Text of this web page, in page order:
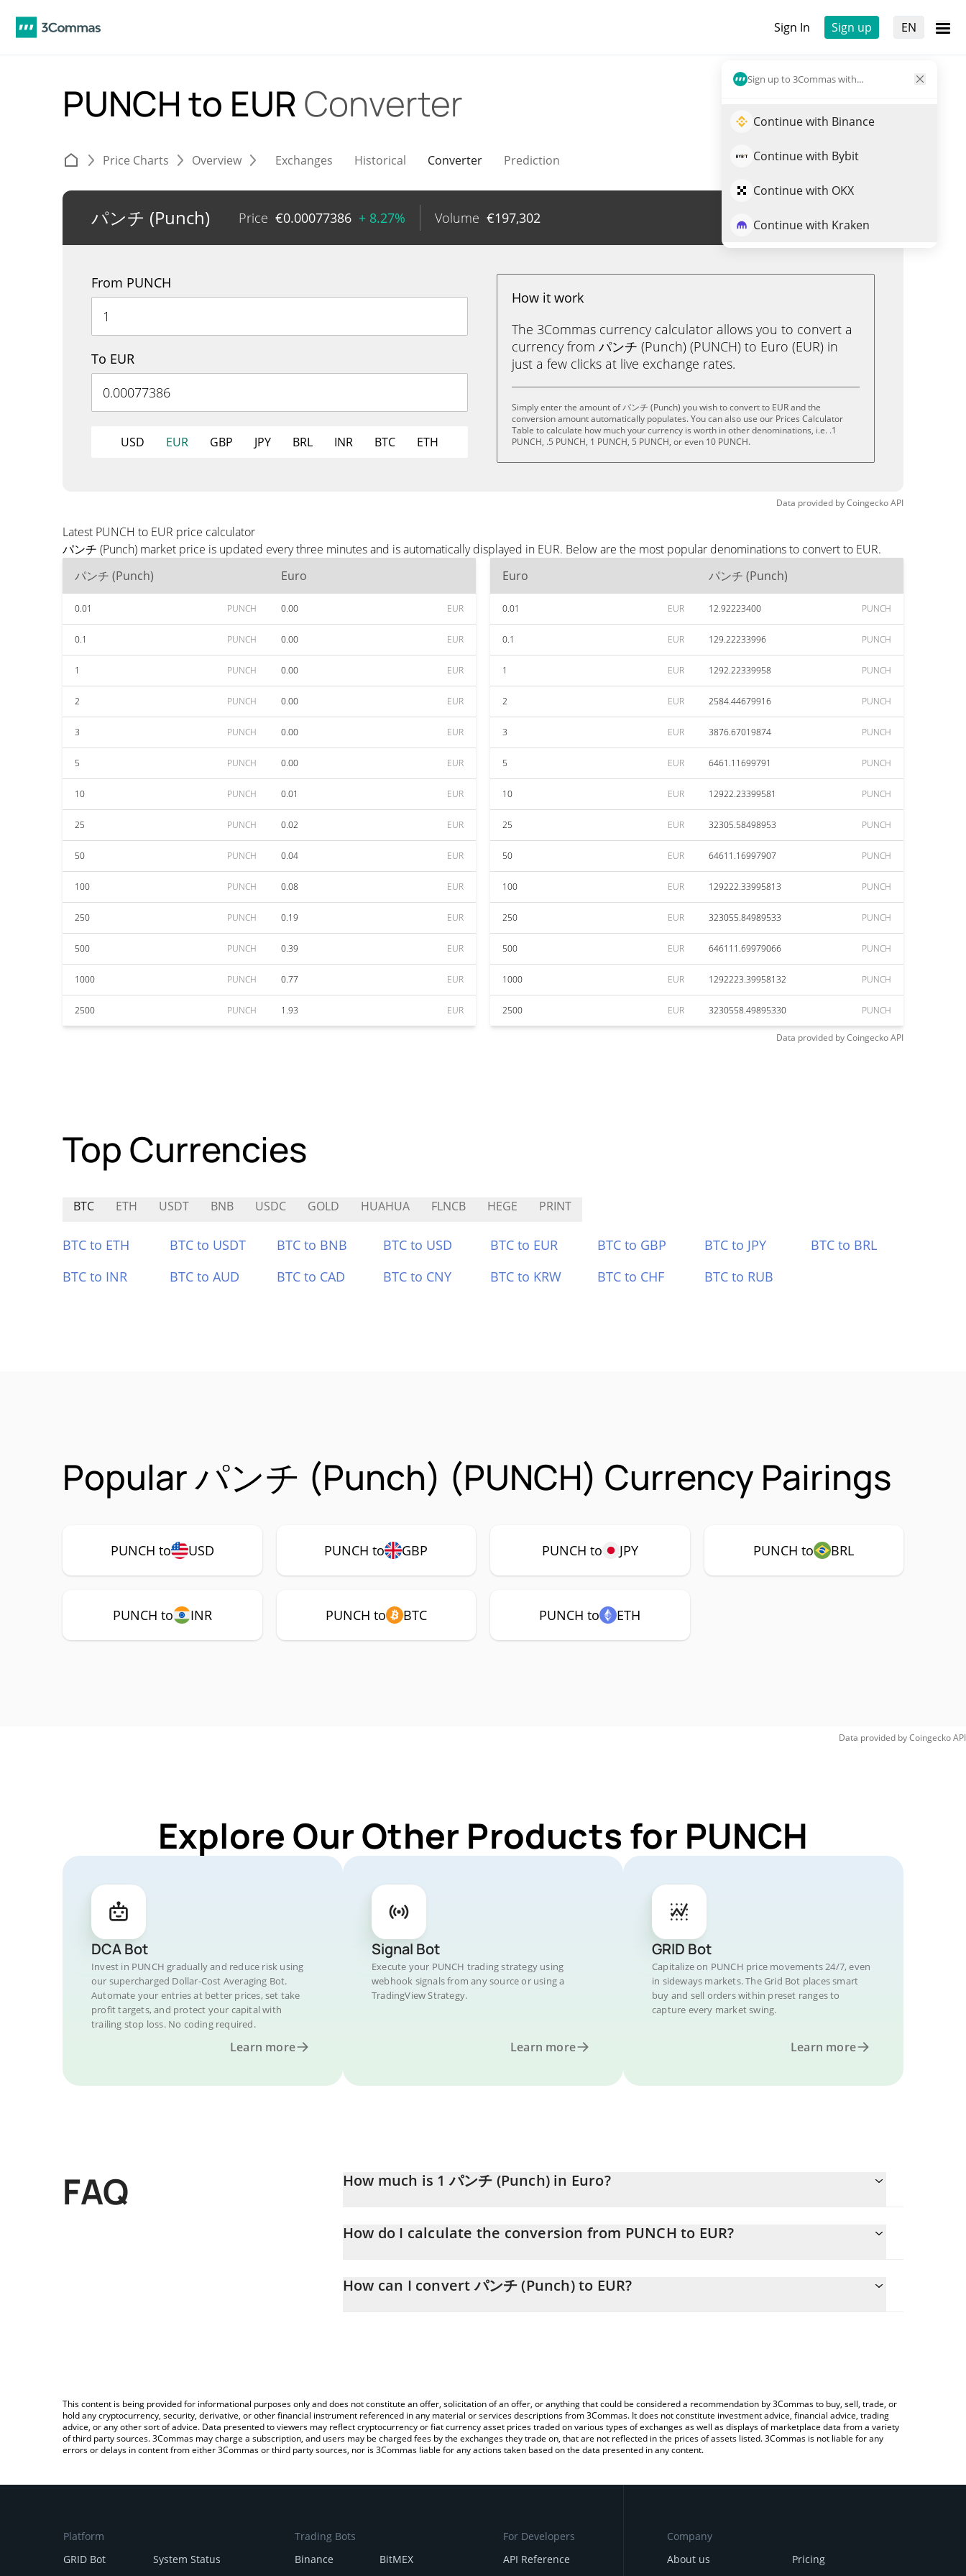
Sign In Sign up EN
Sign up to 3Commas with...
Continue with Binance
Continue with Bybit
Continue with OKX
Continue with Kraken
PUNCH to EUR Converter
Price Charts Overview Exchanges Historical Converter Prediction
パンチ (Punch) Price €0.00077386 + 8.27% Volume €197,302 Trade PUNCH
From PUNCH
To EUR
USD EUR GBP JPY BRL INR BTC ETH
How it work
The 3Commas currency calculator allows you to convert a
currency from パンチ (Punch) (PUNCH) to Euro (EUR) in
just a few clicks at live exchange rates.
Simply enter the amount of パンチ (Punch) you wish to convert to EUR and the
conversion amount automatically populates. You can also use our Prices Calculator
Table to calculate how much your currency is worth in other denominations, i.e. .1
PUNCH, .5 PUNCH, 1 PUNCH, 5 PUNCH, or even 10 PUNCH.
Data provided byCoingeckoAPI
Latest PUNCH to EUR price calculator
パンチ (Punch) market price is updated every three minutes and is automatically displayed in EUR. Below are the most popular denominations to convert to EUR.
パンチ (Punch)
Euro
0.01 PUNCH 0.00 EUR
0.1 PUNCH 0.00 EUR
1 PUNCH 0.00 EUR
2 PUNCH 0.00 EUR
3 PUNCH 0.00 EUR
5 PUNCH 0.00 EUR
10 PUNCH 0.01 EUR
25 PUNCH 0.02 EUR
50 PUNCH 0.04 EUR
100 PUNCH 0.08 EUR
250 PUNCH 0.19 EUR
500 PUNCH 0.39 EUR
1000 PUNCH 0.77 EUR
2500 PUNCH 1.93 EUR
Euro パンチ (Punch)
0.01 EUR 12.92223400 PUNCH
0.1 EUR 129.22233996 PUNCH
1 EUR 1292.22339958 PUNCH
2 EUR 2584.44679916 PUNCH
3 EUR 3876.67019874 PUNCH
5 EUR 6461.11699791 PUNCH
10 EUR 12922.23399581 PUNCH
25 EUR 32305.58498953 PUNCH
50 EUR 64611.16997907 PUNCH
100 EUR 129222.33995813 PUNCH
250 EUR 323055.84989533 PUNCH
500 EUR 646111.69979066 PUNCH
1000 EUR 1292223.39958132 PUNCH
2500 EUR 3230558.49895330 PUNCH
Data provided byCoingeckoAPI
Top Currencies
BTC ETH USDT BNB USDC GOLD HUAHUA FLNCB HEGE PRINT
BTC to ETH BTC to USDT BTC to BNB BTC to USD BTC to EUR BTC to GBP BTC to JPY
BTC to BRL
BTC to INR
BTC to AUD BTC to CAD BTC to CNY BTC to KRW BTC to CHF BTC to RUB
Popular パンチ (Punch) (PUNCH) Currency Pairings
PUNCH to USD PUNCH to GBP PUNCH to JPY PUNCH to BRL
PUNCH to INR PUNCH to BTC PUNCH to ETH
Data provided byCoingeckoAPI
Explore Our Other Products for PUNCH
DCA Bot
Invest in PUNCH gradually and reduce risk using
our supercharged Dollar-Cost Averaging Bot.
Automate your entries at better prices, set take
profit targets, and protect your capital with
trailing stop loss. No coding required.
Learn more
Signal Bot
Execute your PUNCH trading strategy using
webhook signals from any source or using a
TradingView Strategy.
Learn more
GRID Bot
Capitalize on PUNCH price movements 24/7, even
in sideways markets. The Grid Bot places smart
buy and sell orders within preset ranges to
capture every market swing.
Learn more
FAQ How much is 1 パンチ (Punch) in Euro?
How do I calculate the conversion from PUNCH to EUR?
simply entering the amount of パンチ (Punch) in the corresponding field and will automatically convert the value in
How can I convert パンチ (Punch) to EUR?
This content is being provided for informational purposes only and does not constitute an offer, solicitation of an offer, or anything that could be considered a recommendation by 3Commas to buy, sell, trade, or
hold any cryptocurrency, security, derivative, or other financial instrument referenced in any material or services descriptions from 3Commas. It does not constitute investment advice, financial advice, trading
advice, or any other sort of advice. Data presented to viewers may reflect cryptocurrency or fiat currency asset prices traded on various types of exchanges as well as displays of marketplace data from a variety
of third party sources. 3Commas may charge a subscription, and users may be charged fees by the exchanges they trade on, that are not reflected in the prices of assets listed. 3Commas is not liable for any
errors or delays in content from either 3Commas or third party sources, nor is 3Commas liable for any actions taken based on the data presented in any content.
Platform
GRID Bot
System Status
Trading Bots
Binance
BitMEX
For Developers
API Reference
Company
About us
Pricing